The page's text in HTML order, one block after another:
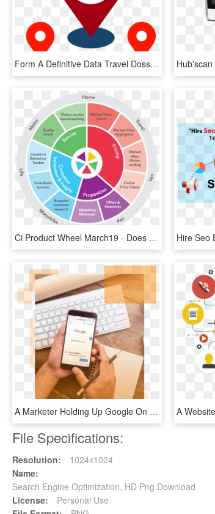
Form A Definitive Data Travel Dossier For Every User, - Search Engine Optimization, HD Png Download
Ci Product Wheel March19 - Does Search Engine Optimization Work, HD Png Download
A Marketer Holding Up Google On A Mobile Phone Demonstrating - Search Engine Optimization, HD Png Download
File Specifications:
Resolution:
1024x1024
Name:
Search Engine Optimization, HD Png Download
License:
Personal Use